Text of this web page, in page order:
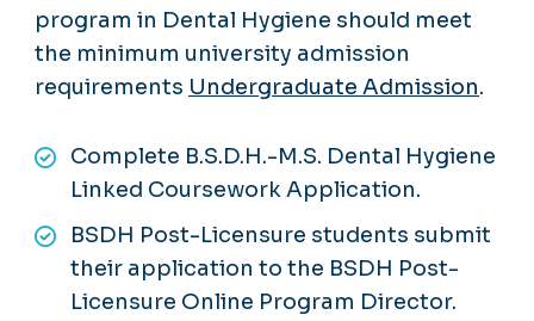
program in Dental Hygiene should meet
the minimum university admission
requirements Undergraduate Admission.
Complete B.S.D.H.-M.S. Dental Hygiene
Linked Coursework Application.
BSDH Post-Licensure students submit
their application to the BSDH Post-
Licensure Online Program Director.